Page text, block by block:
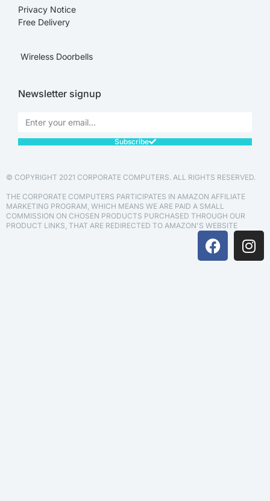
Privacy Notice
Free Delivery
Wireless Doorbells
Newsletter signup
Subscribe
© COPYRIGHT 2021 CORPORATE COMPUTERS. ALL RIGHTS RESERVED.
THE CORPORATE COMPUTERS PARTICIPATES IN AMAZON AFFILIATE
MARKETING PROGRAM, WHICH MEANS WE ARE PAID A SMALL
COMMISSION ON CHOSEN PRODUCTS PURCHASED THROUGH OUR
PRODUCT LINKS, THAT ARE REDIRECTED TO AMAZON'S WEBSITE